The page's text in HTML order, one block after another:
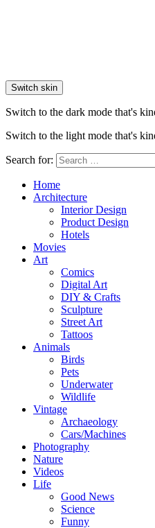
Switch skin
Switch to the dark mode that's
Switch to the light mode that's
Search for:
Home
Architecture
Interior Design
Product Design
Hotels
Movies
Art
Comics
Digital Art
DIY & Crafts
Sculpture
Street Art
Tattoos
Animals
Birds
Pets
Underwater
Wildlife
Vintage
Archaeology
Cars/Machines
Photography
Nature
Videos
Life
Good News
Science
Funny